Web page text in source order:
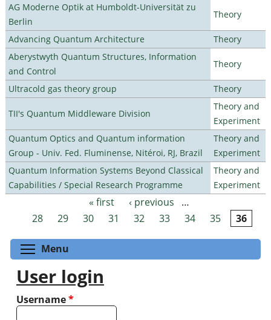
AG Moderne Optik at Humboldt-Universität zu
Berlin
Theory
Advancing Quantum Architecture
Theory
Aberystwyth Quantum Structures, Information
and Control
Theory
Ultracold gas theory group Theory
TII's Quantum Middleware Division
Theory and
Experiment
Quantum Optics and Quantum information
Group - Univ. Fed. Fluminense, Nitéroi, RJ, Brazil
Theory and
Experiment
Quantum Information Systems Beyond Classical
Capabilities / Special Research Programme
Theory and
Experiment
Pages « first ‹ previous
…
28
29 30 31 32 33 34 35 36
Menu
User login
Username*